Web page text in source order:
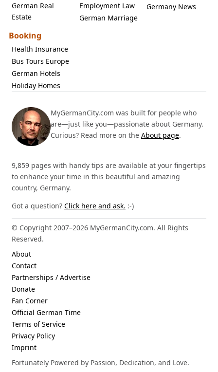
German Real
Estate
Employment Law
German Marriage
Germany News
Booking
Health Insurance
Bus Tours Europe
German Hotels
Holiday Homes
MyGermanCity.com was built for people who
are—just like you—passionate about Germany.
Curious? Read more on the About page.
9,859 pages with handy tips are available at your fingertips
to enhance your time in this beautiful and amazing
country, Germany.
Got a question? Click here and ask. :-)
© Copyright 2007–2026 MyGermanCity.com. All Rights
Reserved.
About
Contact
Partnerships / Advertise
Donate
Fan Corner
Official German Time
Terms of Service
Privacy Policy
Imprint
Fortunately Powered by Passion, Dedication, and Love.